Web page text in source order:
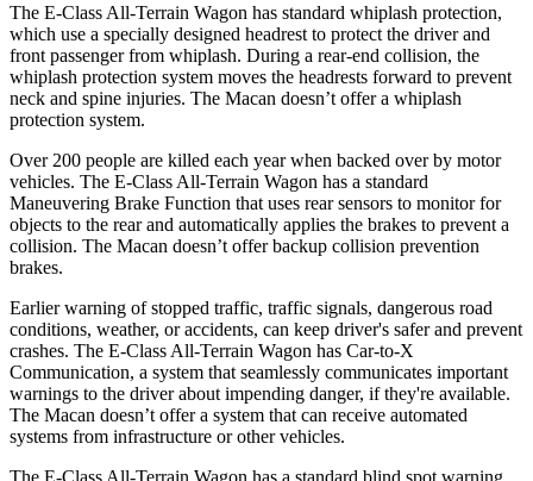
The E-Class All-Terrain Wagon has standard whiplash protection,
which use a specially designed headrest to protect the driver and
front passenger from whiplash. During a rear-end collision, the
whiplash protection system moves the headrests forward to prevent
neck and spine injuries. The Macan doesn’t offer a whiplash
protection system.
Over 200 people are killed each year when backed over by motor
vehicles. The E-Class All-Terrain Wagon has a standard
Maneuvering Brake Function that uses rear sensors to monitor for
objects to the rear and automatically applies the brakes to prevent a
collision. The Macan doesn’t offer backup collision prevention
brakes.
Earlier warning of stopped traffic, traffic signals, dangerous road
conditions, weather, or accidents, can keep driver's safer and prevent
crashes. The E-Class All-Terrain Wagon has Car-to-X
Communication, a system that seamlessly communicates important
warnings to the driver about impending danger, if they're available.
The Macan doesn’t offer a system that can receive automated
systems from infrastructure or other vehicles.
The E-Class All-Terrain Wagon has a standard blind spot warning